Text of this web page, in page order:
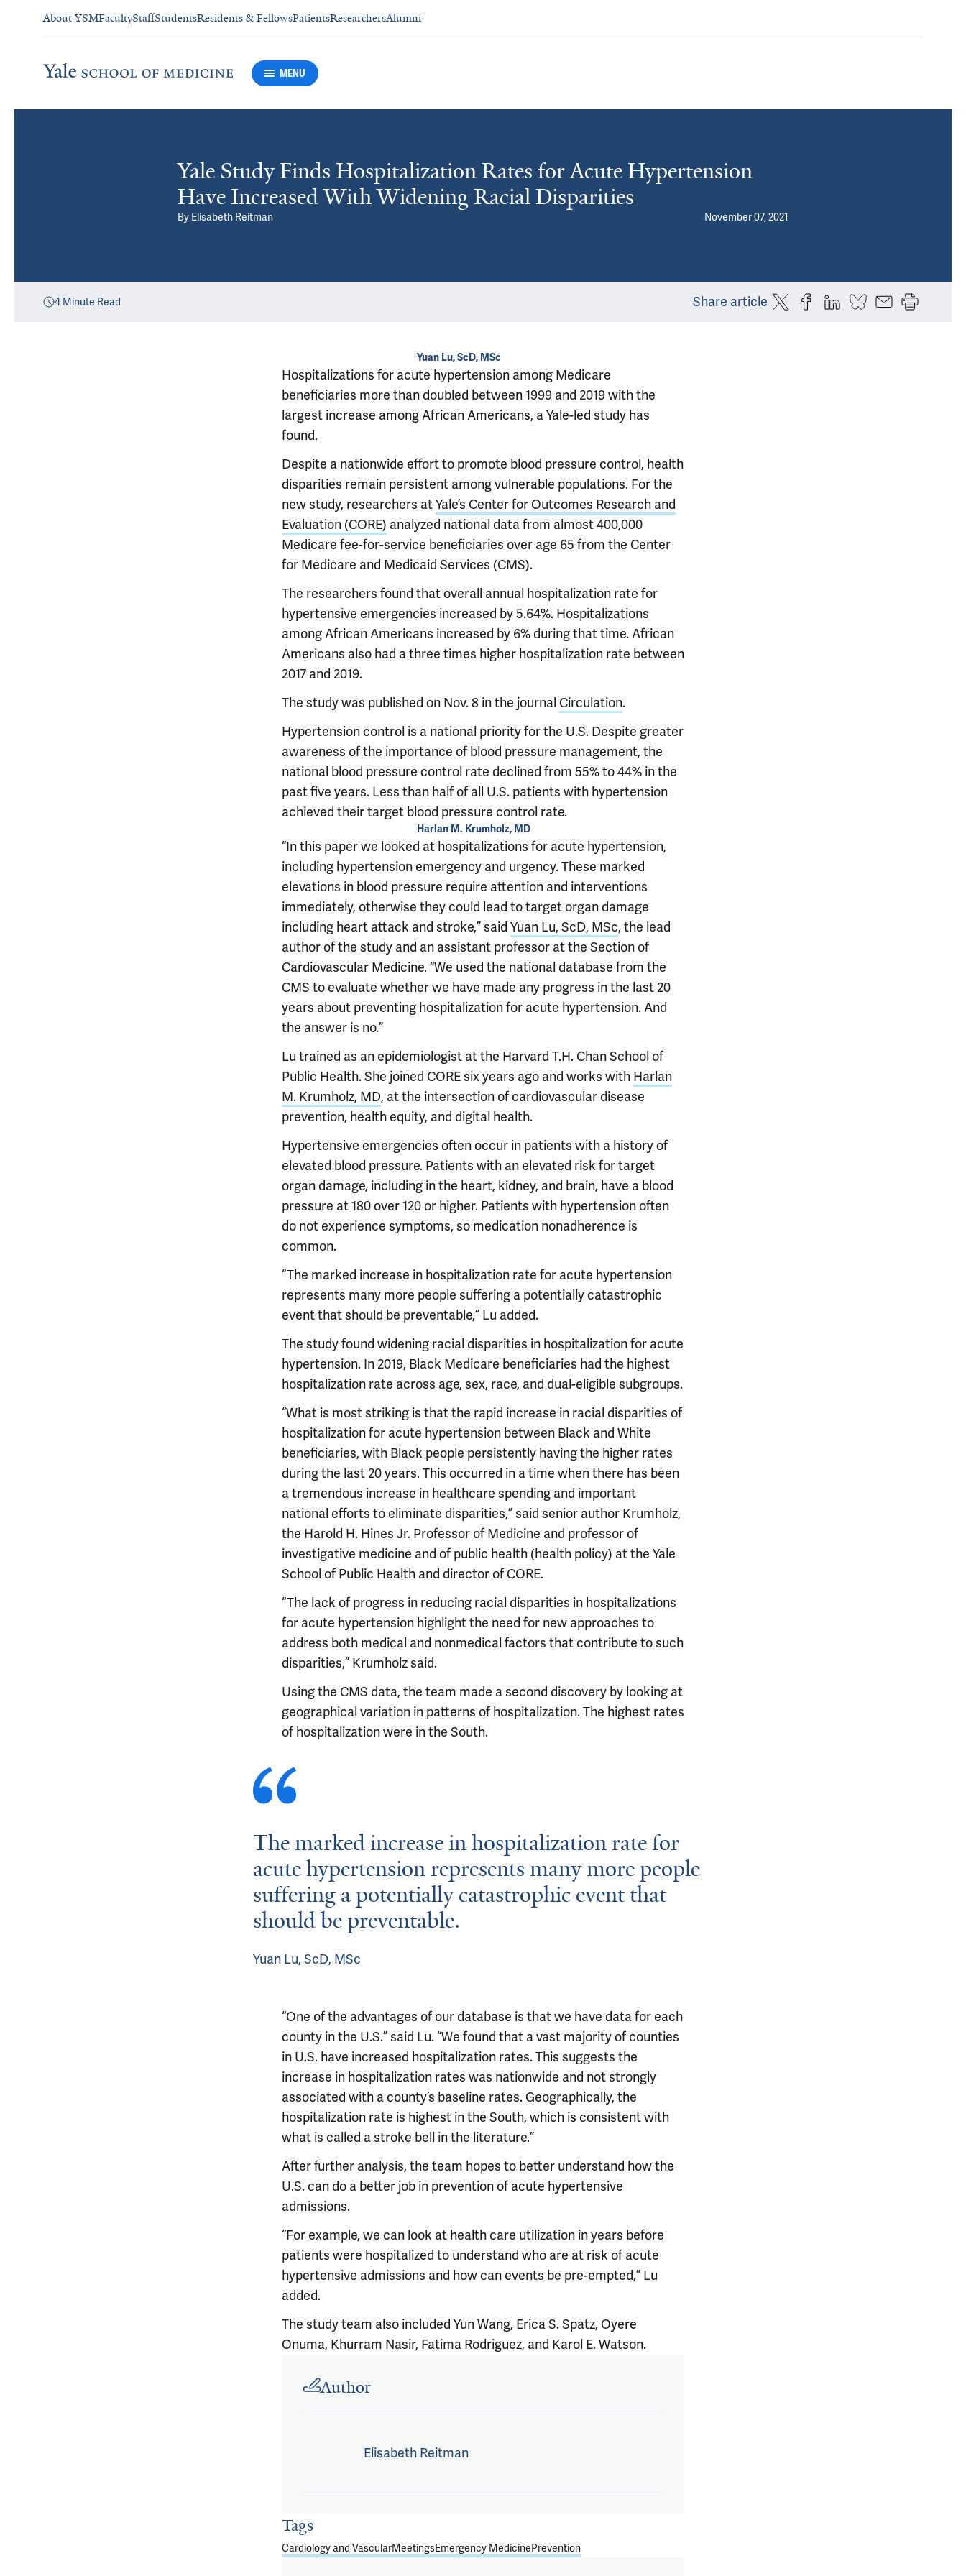
About YSMFacultyStaffStudentsResidents & FellowsPatientsResearchersAlumni
MENU
Yale Study Finds Hospitalization Rates for Acute Hypertension
Have Increased With Widening Racial Disparities
By Elisabeth Reitman November 07, 2021
4 Minute Read Share article
Yuan Lu, ScD, MSc
Hospitalizations for acute hypertension among Medicare
beneficiaries more than doubled between 1999 and 2019 with the
largest increase among African Americans, a Yale-led study has
found.
Despite a nationwide effort to promote blood pressure control, health
disparities remain persistent among vulnerable populations. For the
new study, researchers atYale’s Center for Outcomes Research and
Evaluation (CORE) analyzed national data from almost 400,000
Medicare fee-for-service beneficiaries over age 65 from the Center
for Medicare and Medicaid Services (CMS).
The researchers found that overall annual hospitalization rate for
hypertensive emergencies increased by 5.64%. Hospitalizations
among African Americans increased by 6% during that time. African
Americans also had a three times higher hospitalization rate between
2017 and 2019.
The study was published on Nov. 8 in the journal Circulation.
Hypertension control is a national priority for the U.S. Despite greater
awareness of the importance of blood pressure management, the
national blood pressure control rate declined from 55% to 44% in the
past five years. Less than half of all U.S. patients with hypertension
achieved their target blood pressure control rate.
Harlan M. Krumholz, MD
“In this paper we looked at hospitalizations for acute hypertension,
including hypertension emergency and urgency. These marked
elevations in blood pressure require attention and interventions
immediately, otherwise they could lead to target organ damage
including heart attack and stroke,” said Yuan Lu, ScD, MSc, the lead
author of the study and an assistant professor at the Section of
Cardiovascular Medicine. “We used the national database from the
CMS to evaluate whether we have made any progress in the last 20
years about preventing hospitalization for acute hypertension. And
the answer is no.”
Lu trained as an epidemiologist at the Harvard T.H. Chan School of
Public Health. She joined CORE six years ago and works with Harlan
M. Krumholz, MD, at the intersection of cardiovascular disease
prevention, health equity, and digital health.
Hypertensive emergencies often occur in patients with a history of
elevated blood pressure. Patients with an elevated risk for target
organ damage, including in the heart, kidney, and brain, have a blood
pressure at 180 over 120 or higher. Patients with hypertension often
do not experience symptoms, so medication nonadherence is
common.
“The marked increase in hospitalization rate for acute hypertension
represents many more people suffering a potentially catastrophic
event that should be preventable,” Lu added.
The study found widening racial disparities in hospitalization for acute
hypertension. In 2019, Black Medicare beneficiaries had the highest
hospitalization rate across age, sex, race, and dual-eligible subgroups.
“What is most striking is that the rapid increase in racial disparities of
hospitalization for acute hypertension between Black and White
beneficiaries, with Black people persistently having the higher rates
during the last 20 years. This occurred in a time when there has been
a tremendous increase in healthcare spending and important
national efforts to eliminate disparities,” said senior author Krumholz,
the Harold H. Hines Jr. Professor of Medicine and professor of
investigative medicine and of public health (health policy) at the Yale
School of Public Health and director of CORE.
“The lack of progress in reducing racial disparities in hospitalizations
for acute hypertension highlight the need for new approaches to
address both medical and nonmedical factors that contribute to such
disparities,” Krumholz said.
Using the CMS data, the team made a second discovery by looking at
geographical variation in patterns of hospitalization. The highest rates
of hospitalization were in the South.
The marked increase in hospitalization rate for
acute hypertension represents many more people
suffering a potentially catastrophic event that
should be preventable.
Yuan Lu, ScD, MSc
“One of the advantages of our database is that we have data for each
county in the U.S.” said Lu. “We found that a vast majority of counties
in U.S. have increased hospitalization rates. This suggests the
increase in hospitalization rates was nationwide and not strongly
associated with a county’s baseline rates. Geographically, the
hospitalization rate is highest in the South, which is consistent with
what is called a stroke bell in the literature.”
After further analysis, the team hopes to better understand how the
U.S. can do a better job in prevention of acute hypertensive
admissions.
“For example, we can look at health care utilization in years before
patients were hospitalized to understand who are at risk of acute
hypertensive admissions and how can events be pre-empted,” Lu
added.
The study team also included Yun Wang, Erica S. Spatz, Oyere
Onuma, Khurram Nasir, Fatima Rodriguez, and Karol E. Watson.
Author
Elisabeth Reitman
Tags
Cardiology and VascularMeetingsEmergency MedicinePrevention